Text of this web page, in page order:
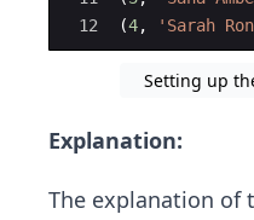
12
(4, ' Sarah
Setting up
Explanation:
The explanation of